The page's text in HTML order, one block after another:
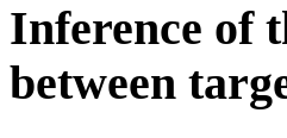
Inference of
between